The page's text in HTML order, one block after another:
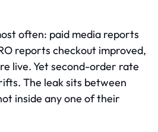
often: paid media reports
reports checkout improved,
live. Yet second-order rate
The leak sits between
inside any one of their